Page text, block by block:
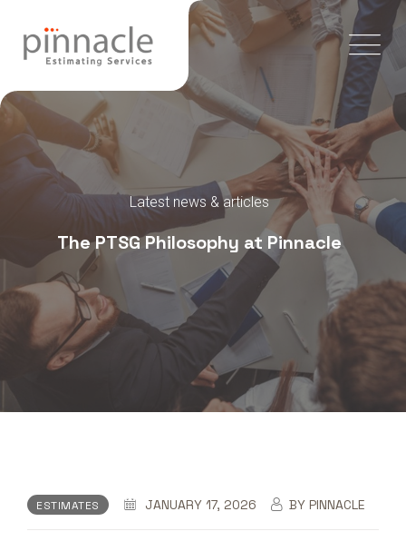
Latest news & articles
The PTSG Philosophy at Pinnacle
ESTIMATES JANUARY 17, 2026 BY PINNACLE